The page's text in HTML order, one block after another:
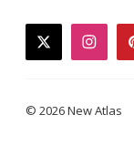
twitter
© 2026 New Atlas